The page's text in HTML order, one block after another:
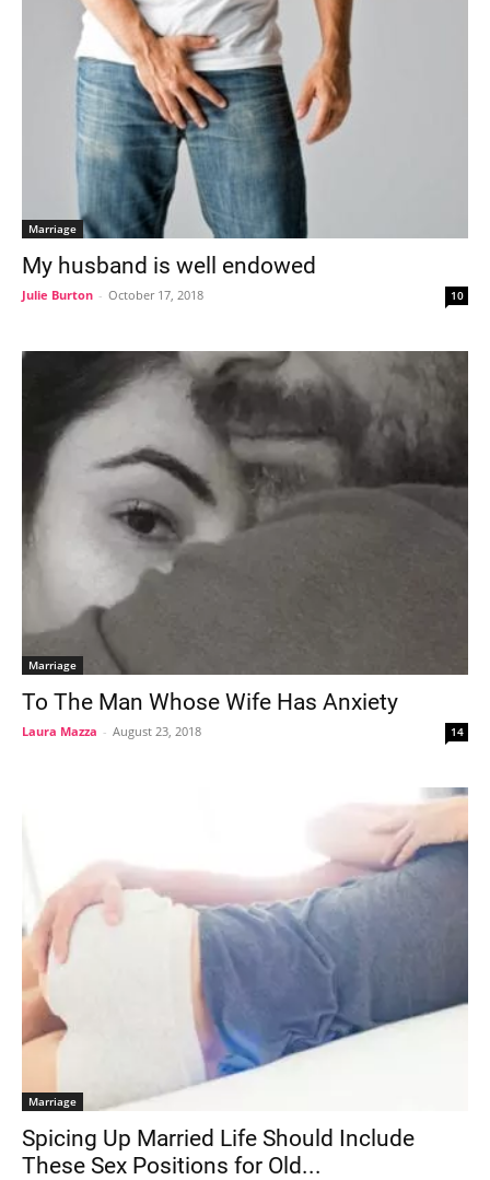
Marriage
My husband is well endowed
Julie Burton - October 17, 2018 10
Marriage
To The Man Whose Wife Has Anxiety
Laura Mazza - August 23, 2018 14
Marriage
Spicing Up Married Life Should Include
These Sex Positions for Old...